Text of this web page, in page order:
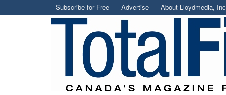
Subscribe for Free Advertise About Lloydmedia, Inc